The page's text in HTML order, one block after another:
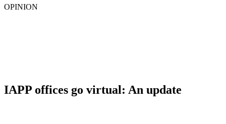
OPINION
IAPP offices go virtual: An update